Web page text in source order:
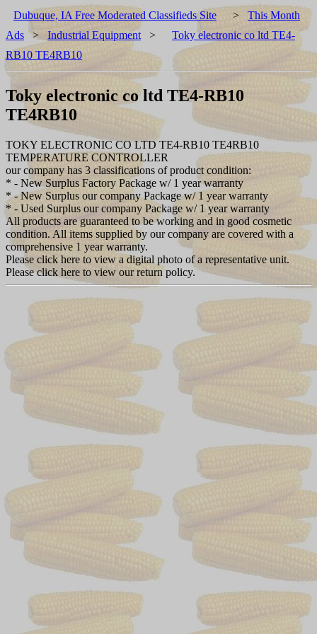
Dubuque, IA Free Moderated Classifieds Site > This Month
Ads > Industrial Equipment >
Toky electronic co ltd TE4-
RB10 TE4RB10
Toky electronic co ltd TE4-RB10
TE4RB10
TOKY ELECTRONIC CO LTD TE4-RB10 TE4RB10
TEMPERATURE CONTROLLER
our company has 3 classifications of product condition:
* - New Surplus Factory Package w/ 1 year warranty
* - New Surplus our company Package w/ 1 year warranty
* - Used Surplus our company Package w/ 1 year warranty
All products are guaranteed to be working and in good cosmetic
condition. All items supplied by our company are covered with a
comprehensive 1 year warranty.
Please click here to view a digital photo of a representative unit.
Please click here to view our return policy.